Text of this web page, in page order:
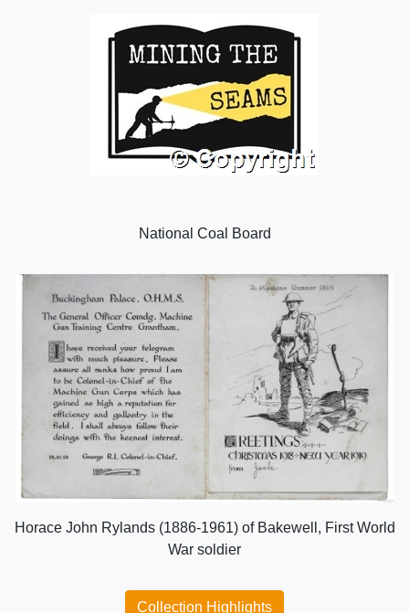
National Coal Board
Horace John Rylands (1886-1961) of Bakewell, First World
War soldier
Collection Highlights